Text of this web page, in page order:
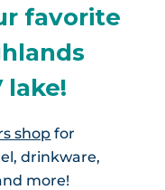
favorite
lake!
shop for
drinkware,
more!